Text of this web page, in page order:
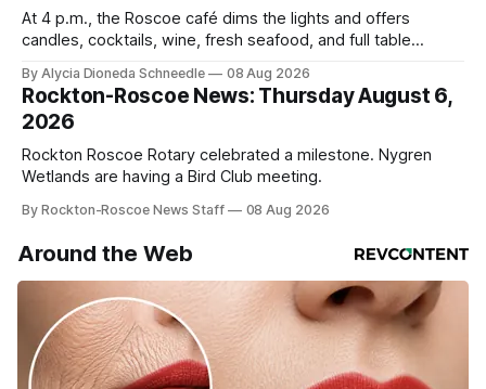
At 4 p.m., the Roscoe café dims the lights and offers
candles, cocktails, wine, fresh seafood, and full table
By Alycia Dioneda Schneedle 08 Aug 2026
Rockton-Roscoe News: Thursday August 6,
2026
Rockton Roscoe Rotary celebrated a milestone. Nygren
Wetlands are having a Bird Club meeting.
By Rockton-Roscoe News Staff 08 Aug 2026
Around the Web